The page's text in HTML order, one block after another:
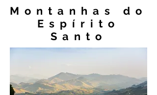
Montanhas do
Espírito
Santo